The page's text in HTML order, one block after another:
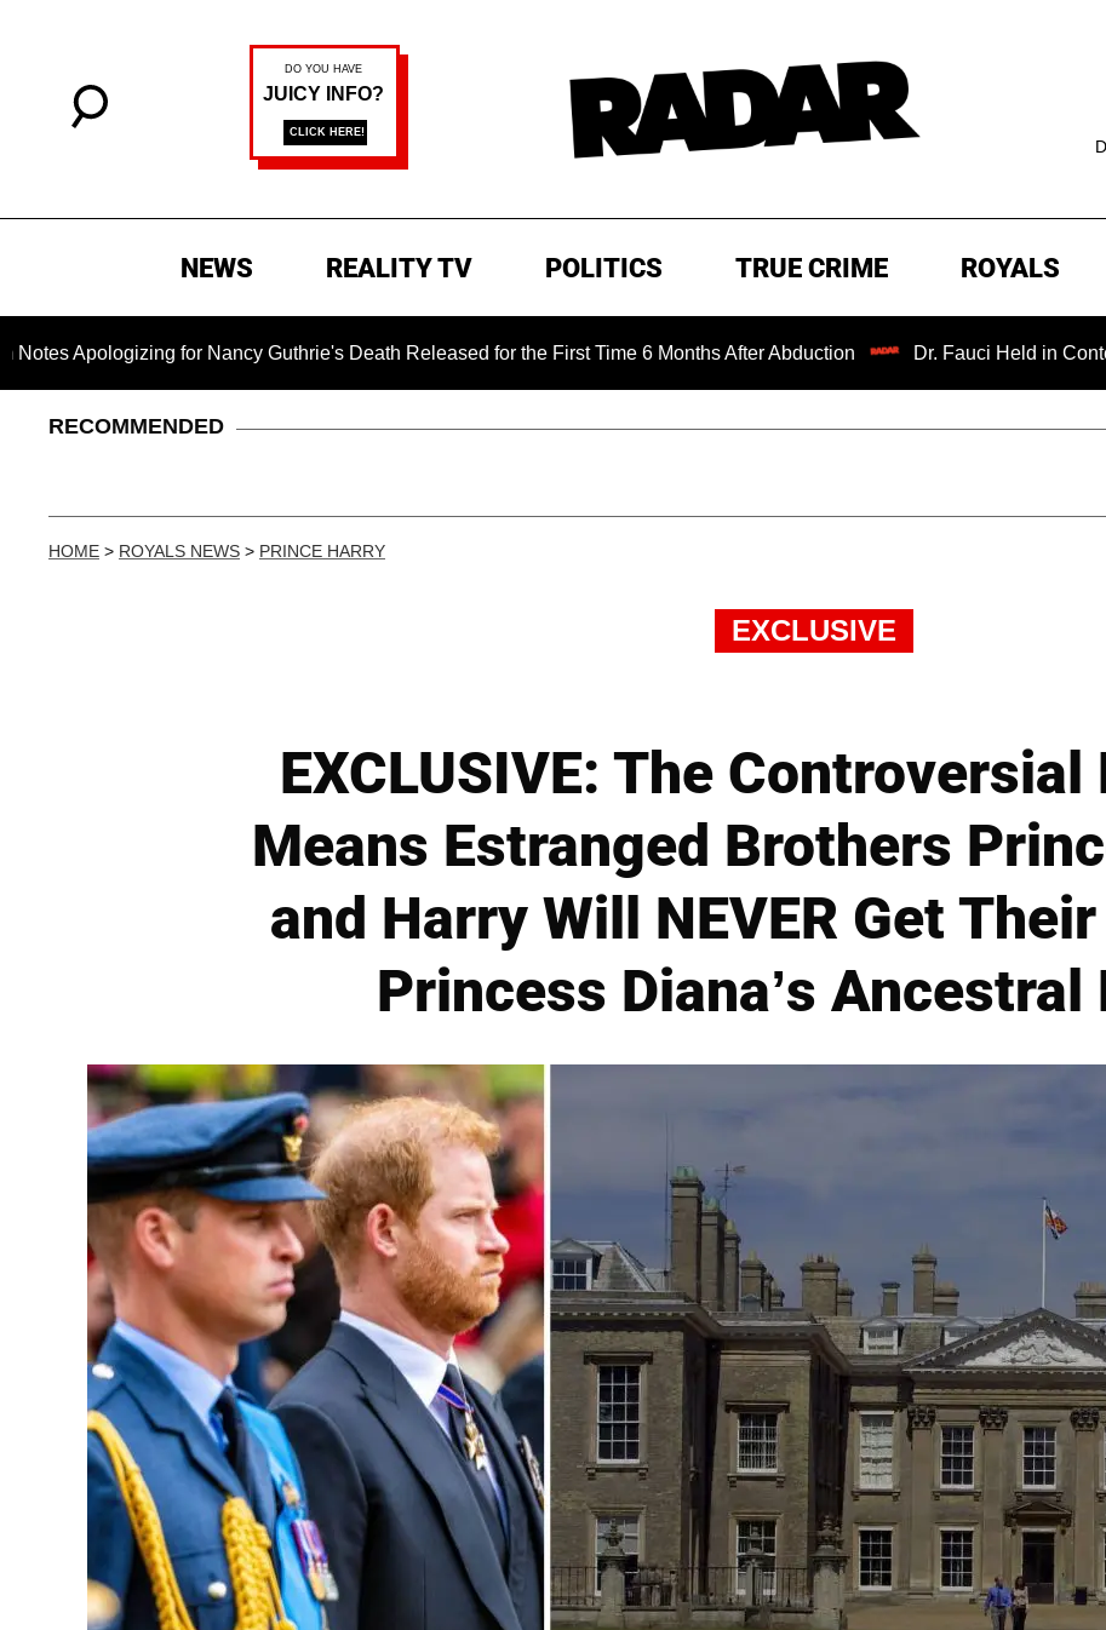
NEWS REALITY TV POLITICS TRUE CRIME ROYALS
for Nancy Guthrie's Death Released for the First Time 6 Months After Abduction Dr. Fauci Held in Contempt of
RECOMMENDED
HOME > ROYALS NEWS > PRINCE HARRY
EXCLUSIVE
EXCLUSIVE: The Controversial
Means Estranged Brothers
and Harry Will NEVER Get
Princess Diana’s Ancestral